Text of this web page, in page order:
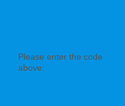
Please enter the code
above: